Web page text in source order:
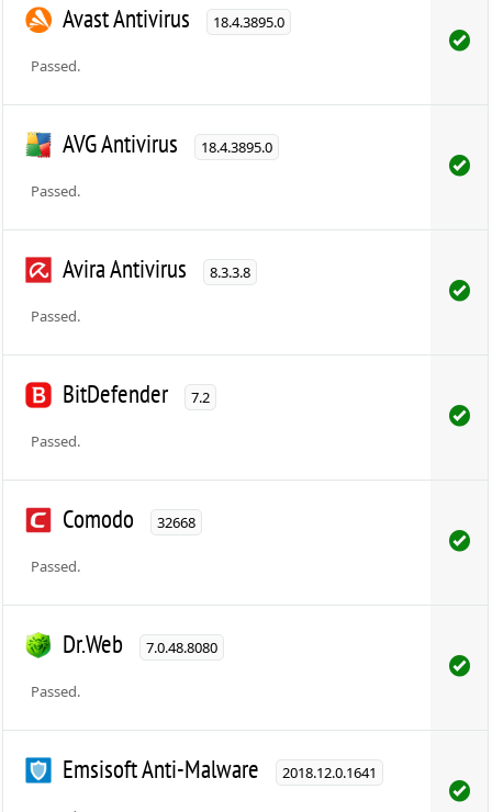
Avast Antivirus 18.4.3895.0
Passed.
AVG Antivirus 18.4.3895.0
Passed.
Avira Antivirus 8.3.3.8
Passed.
BitDefender 7.2
Passed.
Comodo 32668
Passed.
Dr.Web 7.0.48.8080
Passed.
Emsisoft Anti-Malware 2018.12.0.1641